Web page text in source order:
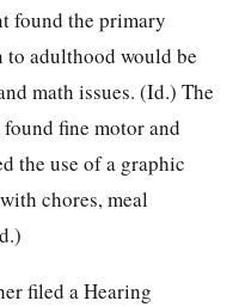
found the primary
adulthood would be
math issues. (Id.) The
fine motor and
the use of a graphic
chores, meal
filed a Hearing